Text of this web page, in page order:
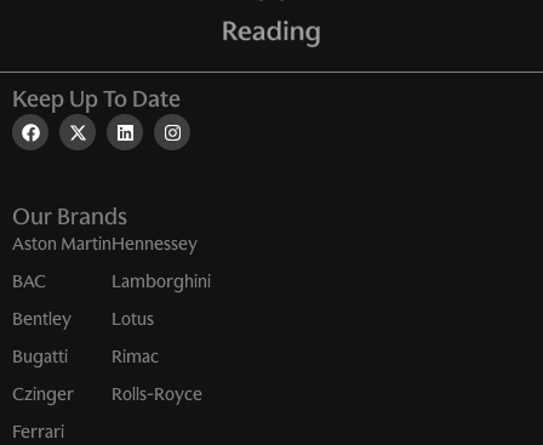
Our Brands
Aston Martin
BAC
Bentley
Bugatti
Czinger
Ferrari
Hennessey
Lamborghini
Lotus
Rimac
Rolls-Royce
Keep Up To Date